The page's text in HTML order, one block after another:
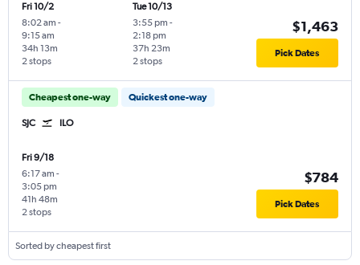
Fri 10/2
8:02 am -
9:15 am
2 stops
34h 13m
Tue 10/13
3:55 pm -
2:18 pm
2 stops
37h 23m
$1,463
Pick Dates
Cheapest one-way Quickest one-way
SJC ILO
Fri 9/18
6:17 am -
3:05 pm
2 stops
41h 48m
$784
Pick Dates
Sorted by cheapest first